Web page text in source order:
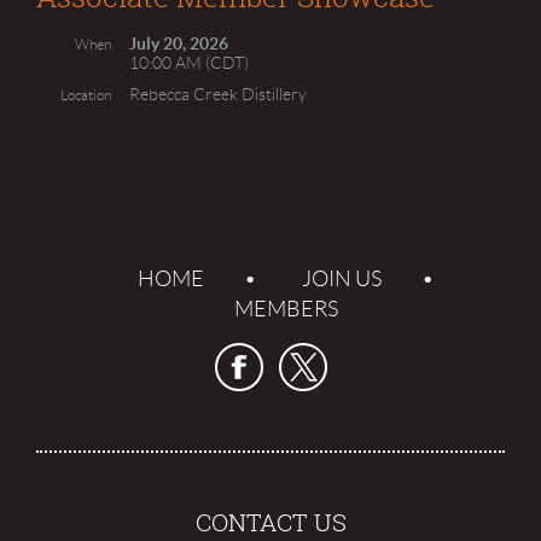
When
July 20, 2026
10:00 AM (CDT)
Location Rebecca Creek Distillery
HOME
JOIN US
MEMBERS
CONTACT US